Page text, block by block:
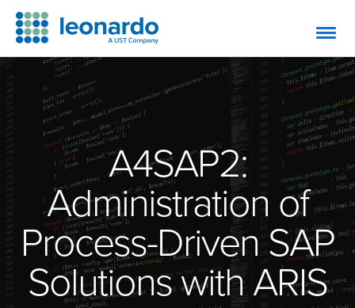
A4SAP2:
Administration of
Process-Driven SAP
Solutions with ARIS